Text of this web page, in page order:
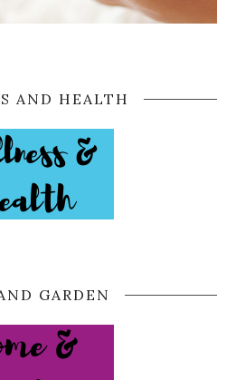
AND HEALTH
GARDEN